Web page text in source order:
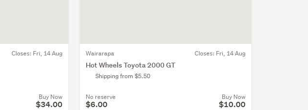
Closes: Fri, 14 Aug
Buy Now
$34.00
Wairarapa Closes: Fri, 14 Aug
Hot Wheels Toyota 2000 GT
Shipping from $5.50
No reserve
$6.00
Buy Now
$10.00